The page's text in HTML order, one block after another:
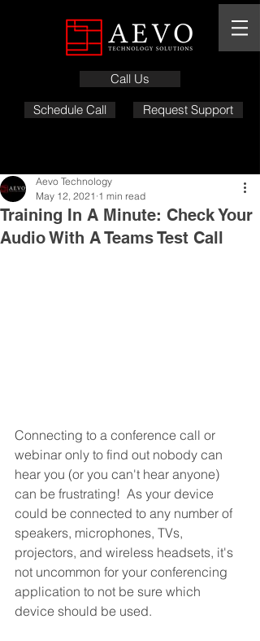
Call Us
Schedule Call
Request Support
Training In A Minute: Check Your
Audio With A Teams Test Call
Aevo Technology
May 12, 2021 1 min read
Connecting to a conference call or
webinar only to find out nobody can
hear you (or you can't hear anyone)
can be frustrating!  As your device
could be connected to any number of
speakers, microphones, TVs,
projectors, and wireless headsets, it's
not uncommon for your conferencing
application to not be sure which
device should be used.